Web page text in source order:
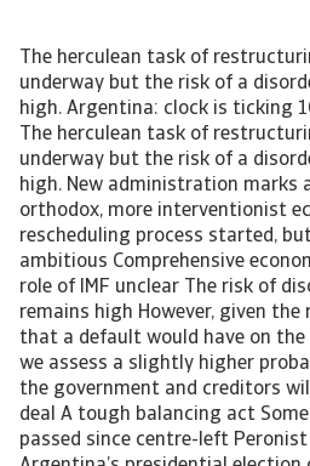
The herculean task of restructuring Argentina's debt is underway but the risk of a disorderly default remains high. Argentina: clock is ticking 100 days after elections The herculean task of restructuring Argentina's debt is underway but the risk of a disorderly default remains high. New administration marks a shift towards less orthodox, more interventionist economic policies Debt rescheduling process started, but the timeline is ambitious Comprehensive economic plan still lacking and role of IMF unclear The risk of disorderly debt default remains high However, given the major adverse impact that a default would have on the economy and society, we assess a slightly higher probability to the chance that the government and creditors will reach some sort of deal A tough balancing act Some hundred days have passed since centre-left Peronist Alberto Fernández won Argentina’s presidential election on 27 October 2019. He assumed office on 10 December, together with former president (2007-15) and newly inaugurated vice-president, Cristina Fernández de Kirchner (no relation). The top priorities of the new administration are reviving the economy, restructuring sovereign debt to avoid a disorderly debt default, and rebuilding trust. However, the formation of this new government as well as recent policy actions highlight a tough balancing act facing the new president, as he seeks to address the various demands of different Peronist factions, of the Argentine people and of investors. Among many uncertainties, one thing is for sure: the economic hardship for Argentinians is not over yet. New government signals shift to less orthodox economic policies President Alberto Fernández is generally considered to be a moderate Peronist, unlike Vice President Cristina Fernández de Kirchner, who belongs to the left faction. The new cabinet appears to be a compromise between moderate Peronists and those loyal to Ms Fernández de Kirchner (so-called ‘Kirchneristas’). Mr Fernández’s choices for key economic positions demonstrate his centrist approach, but also clearly indicate a shift away from orthodox policies pursued by the former Macri government (2015-19). Such appointees include economist and IMF-critic Mártin Guzman as economy minister and Miguel Angel Pesce as governor of the central bank. Mr Pesce served as central bank vice-president (2004-15) under several Kirchner governments and was a critic of the orthodox monetary policy under Macri. Some other key positions went to hardline left Kirchneristas including agriculture, interior and defence minister, head of the government’s tax authority, and attorney-general. Additionally, Ms Fernández de Kirchner has significant power in Congress, which the vice-president constitutionally chairs, and where her son Máximo Kirchner heads the Peronist bloc of the lower house. Ad-hoc measures to stabilise the economy, but comprehensive plan still lacking Argentina’s economy is in recession since 2018 (expected to have contracted 2.4% in 2019 and to shrink 1.2% in 2020). Inflation is stubbornly high at an annual rate of more than 50%, unemployment is over 10%, and the poverty rate has increased to more than one-third of the population. All this follows several crises in confidence, most recently last summer when former president Macri unexpectedly lost the primary elections. They resulted in a massive peso depreciation (by 50% in 2018 and 37% in 2019), forcing the previous government to impose partial currency restrictions as of September 2019 and to request a re-profiling of its foreign currency debt in the wake of a spike in debt amortisations in 2020, dwindling foreign currency reserves and a derailed IMF programme. Within a few weeks after taking office, the new government launched several emergency measures to re-start the economy. A price freeze for utilities was extended by six months, prices for medicines were reduced, public- and private sector wages were raised, the most vulnerable population groups received tax rebates and a one-time bonus for minimum pensions, and distressed small and medium-sized enterprises were provided with refinancing options. In addition to those fiscal measures, new central bank president Pesce cut interest rates five times since taking office, from 63% to 48% since 30 January 2020, meaning that real rates are now negative. In order to support government finances, prevent capital flight and protect official reserves, the government took additional measures. It doubled the tax on personal property, reinforced existing exchange-rate controls, raised export duties on agricultural exports (12% for a range of agricultural products and 30% for soy products), and introduced a new 30% tax on individual USD savings (domestic and abroad) and purchases of USD (for goods and services). This means that all USD purchases (savings, credit card, travels, etc.) are now taxed at 30%, with a few exceptions. All those measures were generally received as being fairly pragmatic. As they showed some commitment to fiscal prudence, local debt markets re-opened after the August-November 2019 shut down. So far, the administration succeeded in stabilising official reserves and the exchange rate, although pressures on the currency are building up: the peso is trading at some 78 per USD on the black market compared to the official exchange rate around 60 per USD. This pressure reflects that, in general, investor sentiment remains weak, and that the current measures will hamper investments, raise inflationary pressures and reduce long-term economic growth. [Asset Included(Id:1435206286407;Type:AT_Media_C)] Ambitious debt restructuring process started Restructuring the sovereign’s debt is the top priority of new economy minister Guzmán.